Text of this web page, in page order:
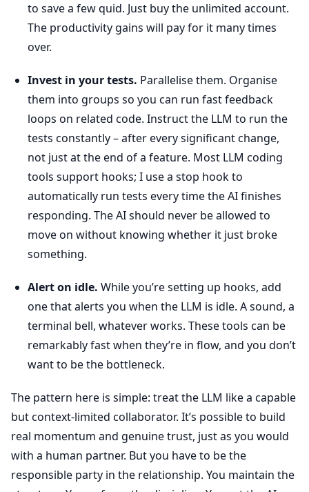
to save a few quid. Just buy the unlimited account.
The productivity gains will pay for it many times
over.
Invest in your tests. Parallelise them. Organise
them into groups so you can run fast feedback
loops on related code. Instruct the LLM to run the
tests constantly – after every significant change,
not just at the end of a feature. Most LLM coding
tools support hooks; I use a stop hook to
automatically run tests every time the AI finishes
responding. The AI should never be allowed to
move on without knowing whether it just broke
something.
Alert on idle. While you’re setting up hooks, add
one that alerts you when the LLM is idle. A sound, a
terminal bell, whatever works. These tools can be
remarkably fast when they’re in flow, and you don’t
want to be the bottleneck.
The pattern here is simple: treat the LLM like a capable
but context-limited collaborator. It’s possible to build
real momentum and genuine trust, just as you would
with a human partner. But you have to be the
responsible party in the relationship. You maintain the